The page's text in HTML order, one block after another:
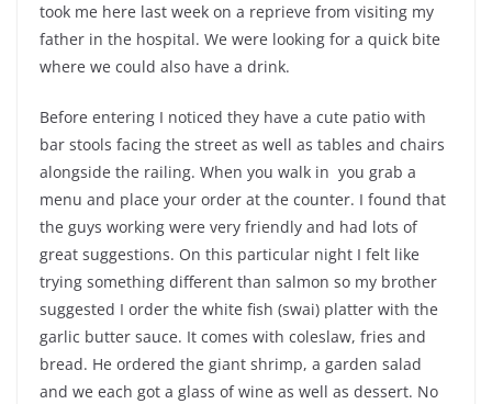
took me here last week on a reprieve from visiting my
father in the hospital. We were looking for a quick bite
where we could also have a drink.
Before entering I noticed they have a cute patio with
bar stools facing the street as well as tables and chairs
alongside the railing. When you walk in you grab a
menu and place your order at the counter. I found that
the guys working were very friendly and had lots of
great suggestions. On this particular night I felt like
trying something different than salmon so my brother
suggested I order the white fish (swai) platter with the
garlic butter sauce. It comes with coleslaw, fries and
bread. He ordered the giant shrimp, a garden salad
and we each got a glass of wine as well as dessert. No